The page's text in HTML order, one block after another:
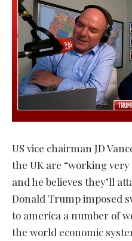
US vice chairman JD
the UK are “working
and he believes they’ll
Donald Trump imposed
to america a number of
the world economic